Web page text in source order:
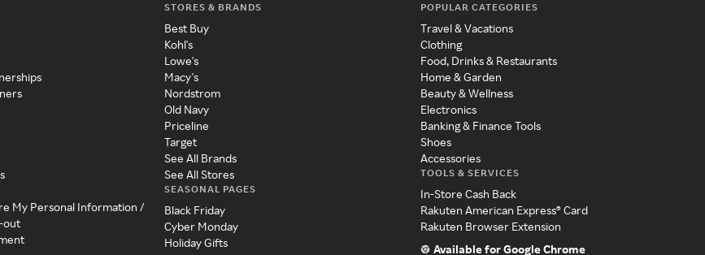
My Personal Information /
out
STORES & BRANDS
Best Buy
Kohl's
Lowe's
Macy's
Nordstrom
Old Navy
Priceline
Target
See All Brands
See All Stores
SEASONAL PAGES
Black Friday
Cyber Monday
Holiday Gifts
POPULAR CATEGORIES
Travel & Vacations
Clothing
Food, Drinks & Restaurants
Home & Garden
Beauty & Wellness
Electronics
Banking & Finance Tools
Shoes
Accessories
TOOLS & SERVICES
In-Store Cash Back
Rakuten American Express® Card
Rakuten Browser Extension
Available for Google Chrome